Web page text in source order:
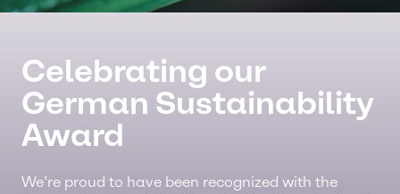
Celebrating our
German Sustainability
Award
We’re proud to have been recognized with the